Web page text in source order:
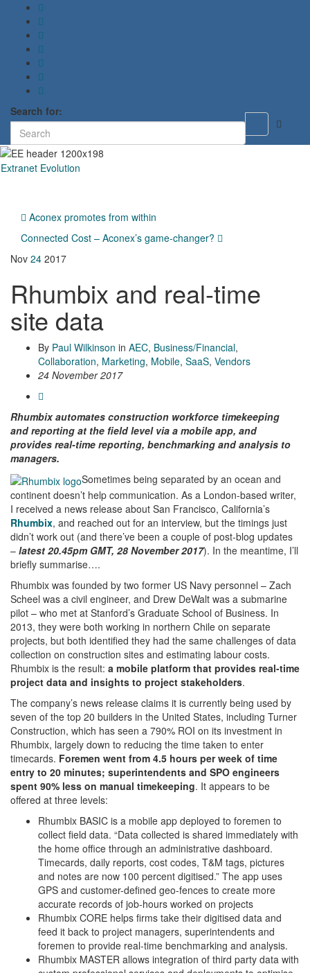
Toggle
Search for:
Extranet Evolution
Aconex promotes from within
Connected Cost – Aconex’s game-changer?
Nov 24 2017
Rhumbix and real-time
site data
By Paul Wilkinson in AEC, Business/Financial,
Collaboration, Marketing, Mobile, SaaS, Vendors
24 November 2017
Rhumbix automates construction workforce timekeeping
and reporting at the field level via a mobile app, and
provides real-time reporting, benchmarking and analysis to
managers.
Sometimes being separated by an ocean and
continent doesn’t help communication. As a London-based writer,
I received a news release about San Francisco, California’s
Rhumbix, and reached out for an interview, but the timings just
didn’t work out (and there’ve been a couple of post-blog updates
– latest 20.45pm GMT, 28 November 2017). In the meantime, I’ll
briefly summarise….
Rhumbix was founded by two former US Navy personnel – Zach
Scheel was a civil engineer, and Drew DeWalt was a submarine
pilot – who met at Stanford’s Graduate School of Business. In
2013, they were both working in northern Chile on separate
projects, but both identified they had the same challenges of data
collection on construction sites and estimating labour costs.
Rhumbix is the result: a mobile platform that provides real-time
project data and insights to project stakeholders.
The company’s news release claims it is currently being used by
seven of the top 20 builders in the United States, including Turner
Construction, which has seen a 790% ROI on its investment in
Rhumbix, largely down to reducing the time taken to enter
timecards. Foremen went from 4.5 hours per week of time
entry to 20 minutes; superintendents and SPO engineers
spent 90% less on manual timekeeping. It appears to be
offered at three levels:
Rhumbix BASIC is a mobile app deployed to foremen to
collect field data. “Data collected is shared immediately with
the home office through an administrative dashboard.
Timecards, daily reports, cost codes, T&M tags, pictures
and notes are now 100 percent digitised.” The app uses
GPS and customer-defined geo-fences to create more
accurate records of job-hours worked on projects
Rhumbix CORE helps firms take their digitised data and
feed it back to project managers, superintendents and
foremen to provide real-time benchmarking and analysis.
Rhumbix MASTER allows integration of third party data with